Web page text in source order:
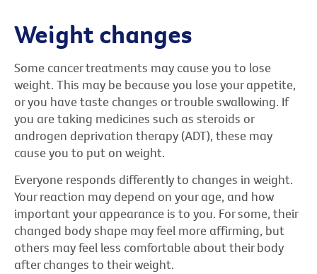
Weight changes
Some cancer treatments may cause you to lose
weight. This may be because you lose your appetite,
or you have taste changes or trouble swallowing. If
you are taking medicines such as steroids or
androgen deprivation therapy (ADT), these may
cause you to put on weight.
Everyone responds differently to changes in weight.
Your reaction may depend on your age, and how
important your appearance is to you. For some, their
changed body shape may feel more affirming, but
others may feel less comfortable about their body
after changes to their weight.